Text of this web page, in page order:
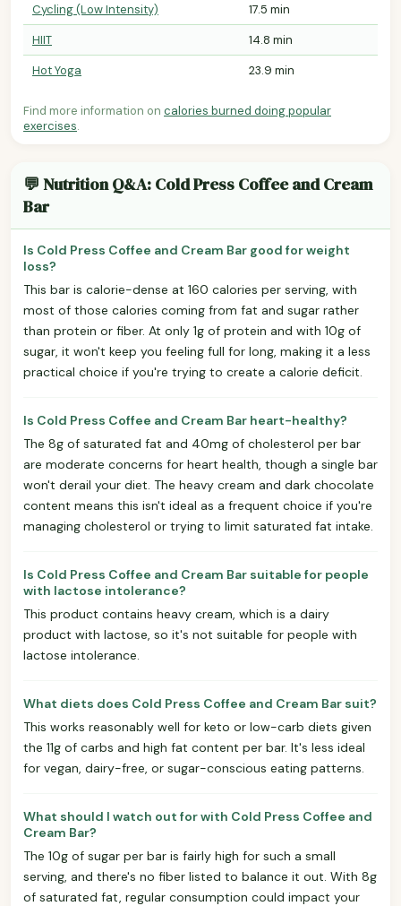
Cycling (Low Intensity)
17.5 min
HIIT
14.8 min
Hot Yoga
23.9 min
Find more information on calories burned doing popular
exercises.
💬 Nutrition Q&A: Cold Press Coffee and Cream
Bar
Is Cold Press Coffee and Cream Bar good for weight
loss?
This bar is calorie-dense at 160 calories per serving, with
most of those calories coming from fat and sugar rather
than protein or fiber. At only 1g of protein and with 10g of
sugar, it won't keep you feeling full for long, making it a less
practical choice if you're trying to create a calorie deficit.
Is Cold Press Coffee and Cream Bar heart-healthy?
The 8g of saturated fat and 40mg of cholesterol per bar
are moderate concerns for heart health, though a single bar
won't derail your diet. The heavy cream and dark chocolate
content means this isn't ideal as a frequent choice if you're
managing cholesterol or trying to limit saturated fat intake.
Is Cold Press Coffee and Cream Bar suitable for people
with lactose intolerance?
This product contains heavy cream, which is a dairy
product with lactose, so it's not suitable for people with
lactose intolerance.
What diets does Cold Press Coffee and Cream Bar suit?
This works reasonably well for keto or low-carb diets given
the 11g of carbs and high fat content per bar. It's less ideal
for vegan, dairy-free, or sugar-conscious eating patterns.
What should I watch out for with Cold Press Coffee and
Cream Bar?
The 10g of sugar per bar is fairly high for such a small
serving, and there's no fiber listed to balance it out. With 8g
of saturated fat, regular consumption could impact your